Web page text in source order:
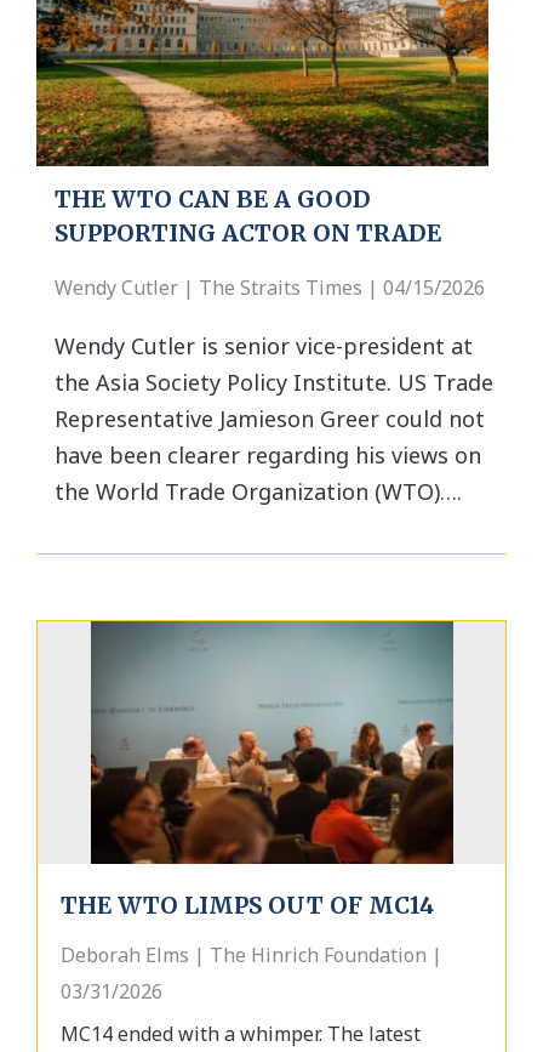
THE WTO CAN BE A GOOD
SUPPORTING ACTOR ON TRADE
Wendy Cutler | The Straits Times | 04/15/2026
Wendy Cutler is senior vice-president at
the Asia Society Policy Institute. US Trade
Representative Jamieson Greer could not
have been clearer regarding his views on
the World Trade Organization (WTO)….
THE WTO LIMPS OUT OF MC14
Deborah Elms | The Hinrich Foundation |
03/31/2026
MC14 ended with a whimper. The latest